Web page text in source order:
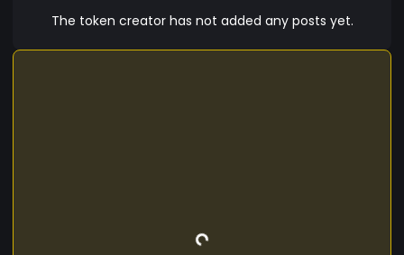
The token creator has not added any posts yet.